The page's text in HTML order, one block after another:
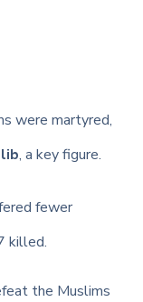
were martyred,
, a key figure.
fewer
killed.
the Muslims